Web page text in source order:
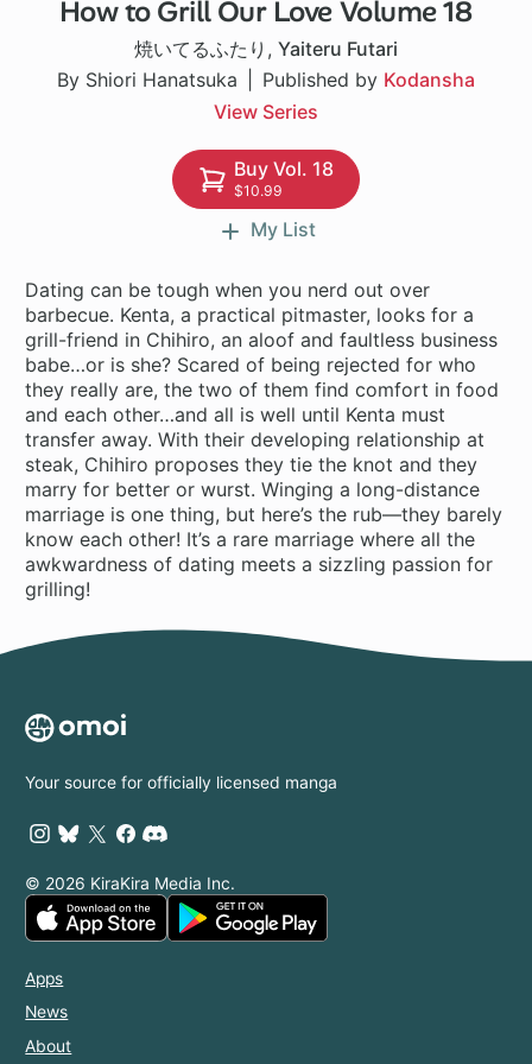
How to Grill Our Love Volume 18
焼いてるふたり , Yaiteru Futari
By Shiori Hanatsuka
Published by Kodansha
View Series
1 ch
Buy Vol. 18
$10.99
My List
Dating can be tough when you nerd out over
barbecue. Kenta, a practical pitmaster, looks for a
grill-friend in Chihiro, an aloof and faultless business
babe…or is she? Scared of being rejected for who
they really are, the two of them find comfort in food
and each other…and all is well until Kenta must
transfer away. With their developing relationship at
steak, Chihiro proposes they tie the knot and they
marry for better or wurst. Winging a long-distance
marriage is one thing, but here’s the rub—they barely
know each other! It’s a rare marriage where all the
awkwardness of dating meets a sizzling passion for
grilling!
Your source for officially licensed manga
© 2026 KiraKira Media Inc.
Apps
News
About